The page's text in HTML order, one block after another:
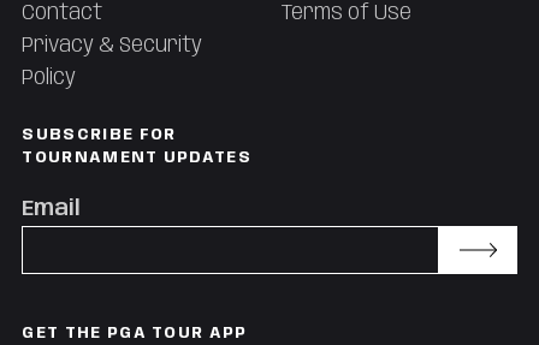
Contact
Privacy & Security
Policy
Terms of Use
SUBSCRIBE FOR
TOURNAMENT UPDATES
Email
GET THE PGA TOUR APP